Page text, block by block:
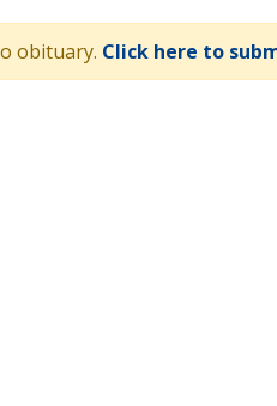
obituary. Click here to